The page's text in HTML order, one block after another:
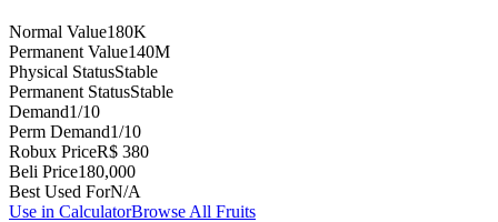
Normal Value180K
Permanent Value140M
Physical StatusStable
Permanent StatusStable
Demand1/10
Perm Demand1/10
Robux PriceR$ 380
Beli Price180,000
Best Used ForN/A
Use in CalculatorBrowse All Fruits